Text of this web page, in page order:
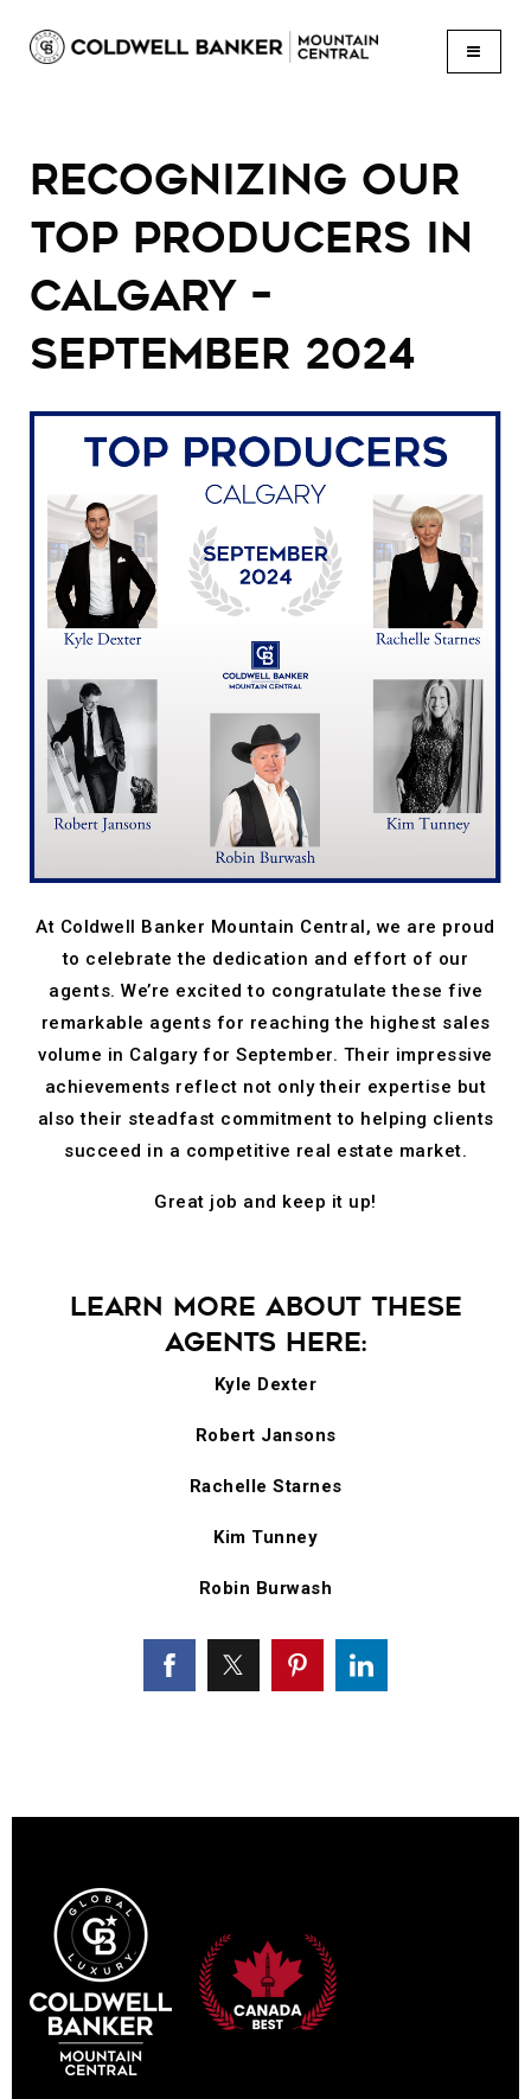
RECOGNIZING OUR
TOP PRODUCERS IN
CALGARY –
SEPTEMBER 2024
At Coldwell Banker Mountain Central, we are proud
to celebrate the dedication and effort of our
agents. We’re excited to congratulate these five
remarkable agents for reaching the highest sales
volume in Calgary for September. Their impressive
achievements reflect not only their expertise but
also their steadfast commitment to helping clients
succeed in a competitive real estate market.
Great job and keep it up!
LEARN MORE ABOUT THESE
AGENTS HERE:
Kyle Dexter
Robert Jansons
Rachelle Starnes
Kim Tunney
Robin Burwash